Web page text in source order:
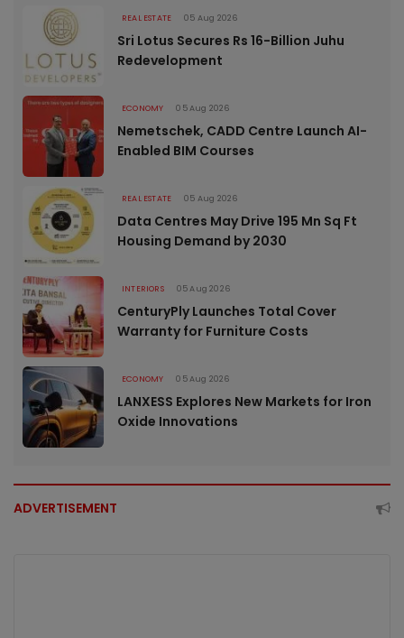
REAL ESTATE 05 Aug 2026
Sri Lotus Secures Rs 16-Billion Juhu
Redevelopment
ECONOMY 05 Aug 2026
Nemetschek, CADD Centre Launch AI-
Enabled BIM Courses
REAL ESTATE 05 Aug 2026
Data Centres May Drive 195 Mn Sq Ft
Housing Demand by 2030
INTERIORS 05 Aug 2026
CenturyPly Launches Total Cover
Warranty for Furniture Costs
ECONOMY 05 Aug 2026
LANXESS Explores New Markets for Iron
Oxide Innovations
ADVERTISEMENT